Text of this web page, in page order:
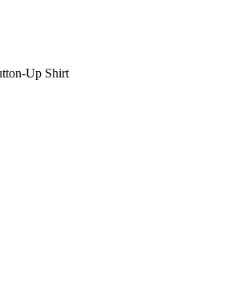
Up Shirt